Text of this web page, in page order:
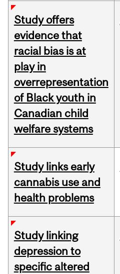
Study offers
evidence that
racial bias is at
play in
overrepresentation
of Black youth in
Canadian child
welfare systems
Study links early
cannabis use and
health problems
Study linking
depression to
specific altered